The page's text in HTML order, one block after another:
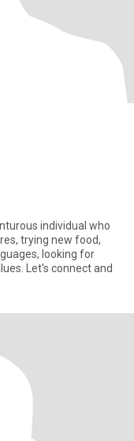
individual who
trying new food,
looking for
Let's connect and